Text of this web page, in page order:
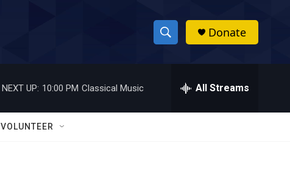
S
h
w
h
Donate
NEXT UP: 10:00 PM Classical Music All Streams
VOLUNTEER